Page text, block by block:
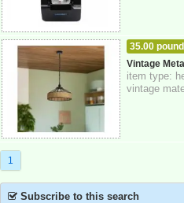
35.00
Greater
Vintage
item type:
vintage
1
Subscribe to this search